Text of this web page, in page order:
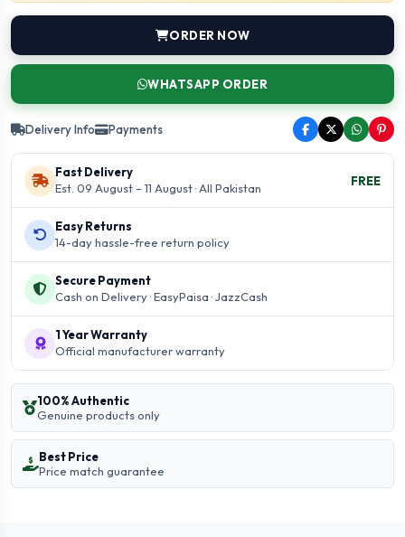
ORDER NOW
WHATSAPP ORDER
Delivery Info Payments
Fast Delivery
Est. 09 August – 11 August · All Pakistan
FREE
Easy Returns
14-day hassle-free return policy
Secure Payment
Cash on Delivery · EasyPaisa · JazzCash
1 Year Warranty
Official manufacturer warranty
100% Authentic
Genuine products only
Best Price
Price match guarantee